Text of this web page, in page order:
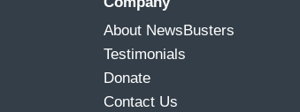
About NewsBusters
Testimonials
Donate
Contact Us